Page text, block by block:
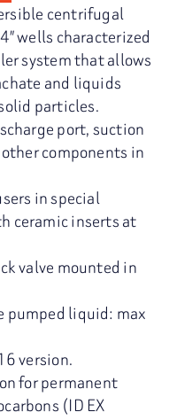
centrifugal
wells characterized
system that allows
and liquids
particles.
port, suction
components in
in special
ceramic inserts at
valve mounted in
pumped liquid: max
version.
for permanent
(ID EX